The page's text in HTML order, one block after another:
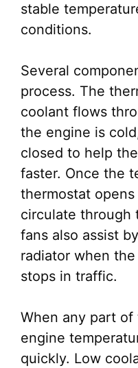
stable
conditions.
Several
process. The
coolant flows
the engine is
closed to help
faster. Once the
thermostat
circulate through
fans also assist
radiator when
stops in traffic.
When any part
engine
quickly. Low